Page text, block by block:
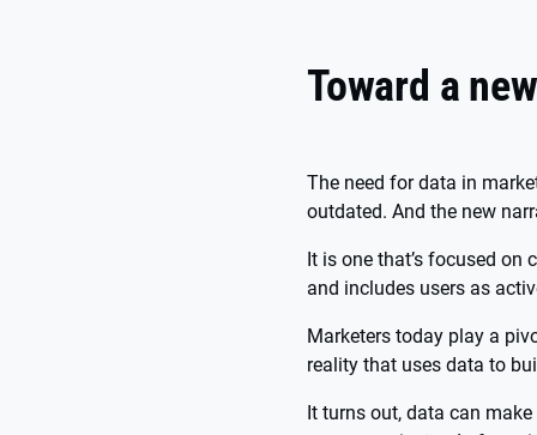
Toward a
The need for data in
outdated. And the new
It is one that’s focused
and includes users as
Marketers today play a
reality that uses data to
It turns out, data can